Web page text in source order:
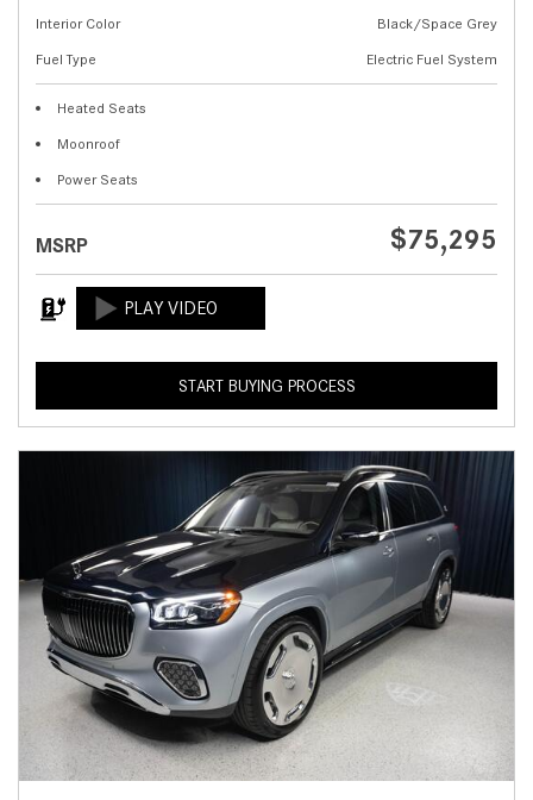
Interior Color
Black/Space Grey
Fuel Type
Electric Fuel System
Heated Seats
Moonroof
Power Seats
MSRP $75,295
START BUYING PROCESS